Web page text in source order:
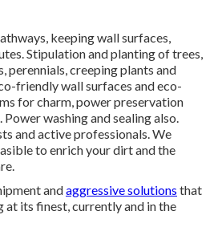
keeping wall surfaces,
Stipulation and planting of trees,
perennials, creeping plants and
friendly wall surfaces and eco-
for charm, power preservation
washing and sealing also.
and active professionals. We
to enrich your dirt and the
andaggressive solutions that
at its finest, currently and in the